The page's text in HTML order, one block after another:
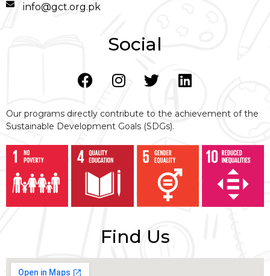
info@gct.org.pk
Social
Our programs directly contribute to the achievement of the
Sustainable Development Goals (SDGs).
Find Us